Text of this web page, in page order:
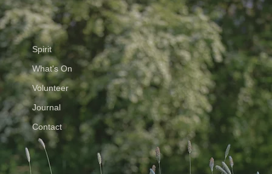
Spirit
What's On
Volunteer
Journal
Contact